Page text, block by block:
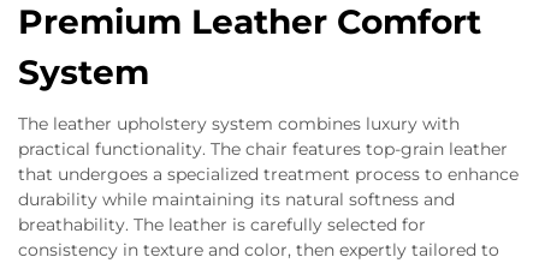
Premium Leather Comfort
System
The leather upholstery system combines luxury with
practical functionality. The chair features top-grain leather
that undergoes a specialized treatment process to enhance
durability while maintaining its natural softness and
breathability. The leather is carefully selected for
consistency in texture and color, then expertly tailored to